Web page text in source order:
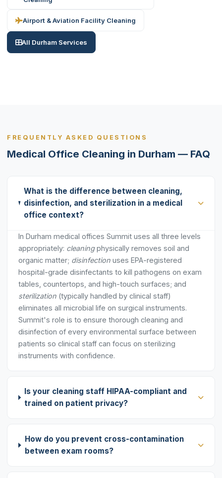
Airport & Aviation Facility Cleaning
All Durham Services
FREQUENTLY ASKED QUESTIONS
Medical Office Cleaning in Durham — FAQ
What is the difference between cleaning,
disinfection, and sterilization in a medical
office context?
In Durham medical offices Summit uses all three levels
appropriately: cleaningphysically removes soil and
organic matter; disinfection uses EPA-registered
hospital-grade disinfectants to kill pathogens on exam
tables, countertops, and high-touch surfaces; and
sterilization (typically handled by clinical staff)
eliminates all microbial life on surgical instruments.
Summit's role is to ensure thorough cleaning and
disinfection of every environmental surface between
patients so clinical staff can focus on sterilizing
instruments with confidence.
Is your cleaning staff HIPAA-compliant and
trained on patient privacy?
How do you prevent cross-contamination
between exam rooms?